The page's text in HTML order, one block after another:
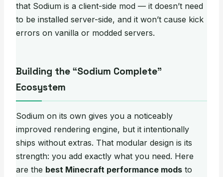
that Sodium is a client-side mod — it doesn’t need
to be installed server-side, and it won’t cause kick
errors on vanilla or modded servers.
Building the “Sodium Complete”
Ecosystem
Sodium on its own gives you a noticeably
improved rendering engine, but it intentionally
ships without extras. That modular design is its
strength: you add exactly what you need. Here
are the best Minecraft performance mods to